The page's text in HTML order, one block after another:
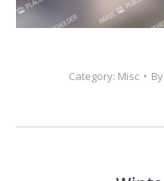
Category: Misc By